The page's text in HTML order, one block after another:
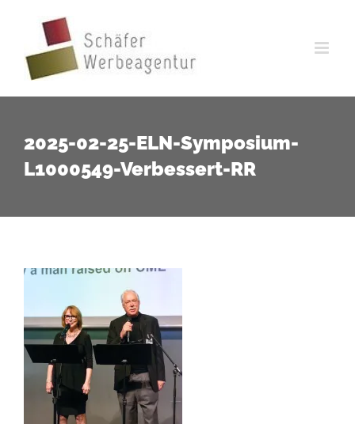
springen
2025-02-25-ELN-Symposium-
L1000549-Verbessert-RR